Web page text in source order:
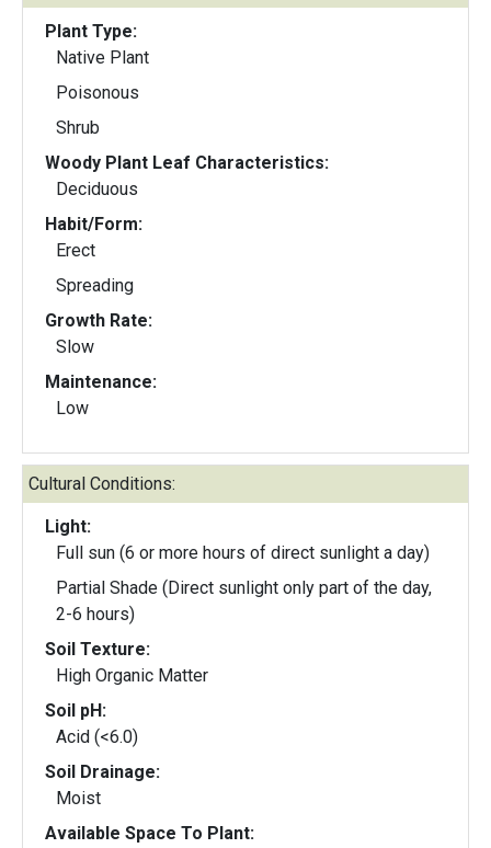
Plant Type:
Native Plant
Poisonous
Shrub
Woody Plant Leaf Characteristics:
Deciduous
Habit/Form:
Erect
Spreading
Growth Rate:
Slow
Maintenance:
Low
Cultural Conditions:
Light:
Full sun (6 or more hours of direct sunlight a day)
Partial Shade (Direct sunlight only part of the day,
2-6 hours)
Soil Texture:
High Organic Matter
Soil pH:
Acid (<6.0)
Soil Drainage:
Moist
Available Space To Plant: